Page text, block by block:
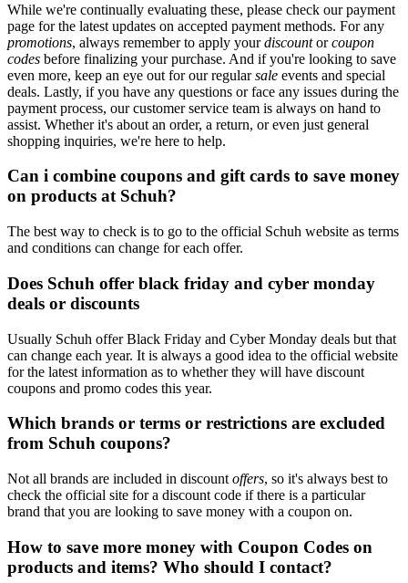
While we're continually evaluating these, please check our payment
page for the latest updates on accepted payment methods. For any
promotions, always remember to apply yourdiscountorcoupon
codes before finalizing your purchase. And if you're looking to save
even more, keep an eye out for our regularsale events and special
deals. Lastly, if you have any questions or face any issues during the
payment process, our customer service team is always on hand to
assist. Whether it's about an order, a return, or even just general
shopping inquiries, we're here to help.
Can i combine coupons and gift cards to save money
on products at Schuh?
The best way to check is to go to the official Schuh website as terms
and conditions can change for each offer.
Does Schuh offer black friday and cyber monday
deals or discounts
Usually Schuh offer Black Friday and Cyber Monday deals but that
can change each year. It is always a good idea to the official website
for the latest information as to whether they will have discount
coupons and promo codes this year.
Which brands or terms or restrictions are excluded
from Schuh coupons?
Not all brands are included in discount offers, so it's always best to
check the official site for a discount code if there is a particular
brand that you are looking to save money with a coupon on.
How to save more money with Coupon Codes on
products and items? Who should I contact?